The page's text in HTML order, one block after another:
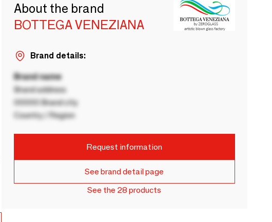
About the brand
BOTTEGA VENEZIANA
Brand details:
Brand name
Brand address
00000 Brand city
Country / Region
Request information
See brand detail page
See the 28 products